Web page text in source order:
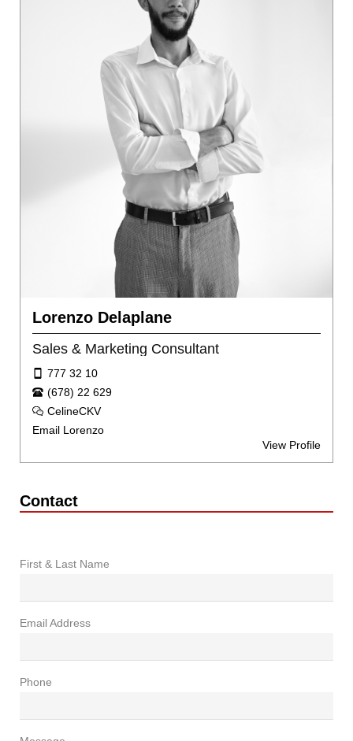
Lorenzo Delaplane
Sales & Marketing Consultant
777 32 10
(678) 22 629
CelineCKV
Email Lorenzo
View Profile
Contact
First & Last Name
Email Address
Phone